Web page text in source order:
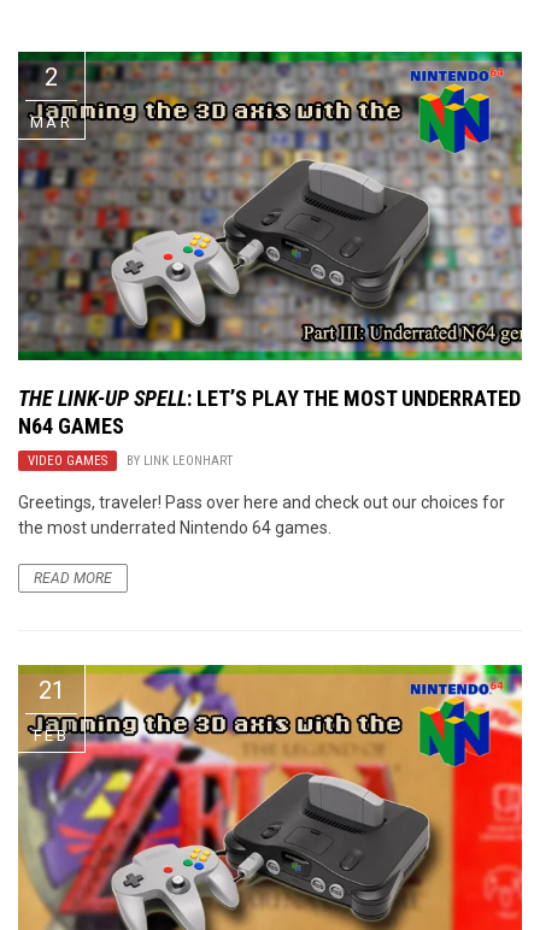
The Best Unsigned Band in the
US
2
MAR
THE LINK-UP SPELL: LET’S PLAY THE MOST UNDERRATED
N64 GAMES
VIDEO GAMES BY LINK LEONHART
Greetings, traveler! Pass over here and check out our choices for
the most underrated Nintendo 64 games.
READ MORE
21
FEB